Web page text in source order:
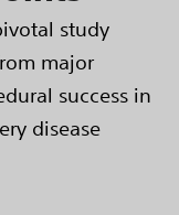
study
major
success in
disease